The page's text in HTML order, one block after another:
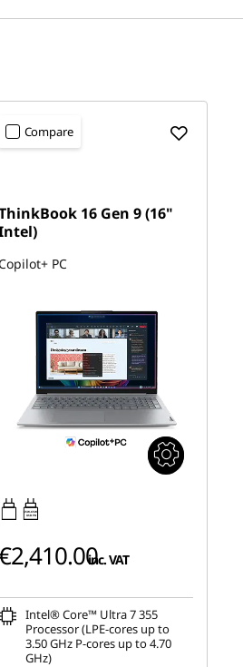
Compare
16 Gen 9 (16"
Copilot+ PC
65W-65W
USB PD
inc. VAT
Intel® Core™ Ultra 7 355
Processor (LPE-cores up to
3.50 GHz P-cores up to 4.70
GHz)